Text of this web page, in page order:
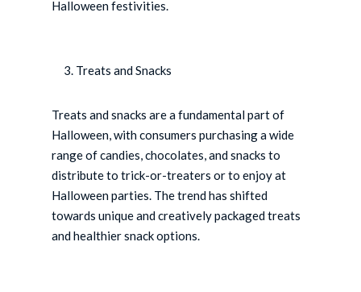
Halloween festivities.
Treats and Snacks
Treats and snacks are a fundamental part of
Halloween, with consumers purchasing a wide
range of candies, chocolates, and snacks to
distribute to trick-or-treaters or to enjoy at
Halloween parties. The trend has shifted
towards unique and creatively packaged treats
and healthier snack options.